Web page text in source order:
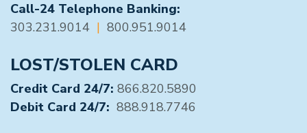
Call-24 Telephone Banking:
303.231.9014 | 800.951.9014
LOST/STOLEN CARD
Credit Card 24/7: 866.820.5890
Debit Card 24/7: 888.918.7746